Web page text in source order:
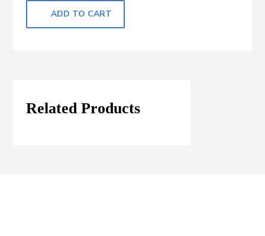
ADD TO CART
Related Products